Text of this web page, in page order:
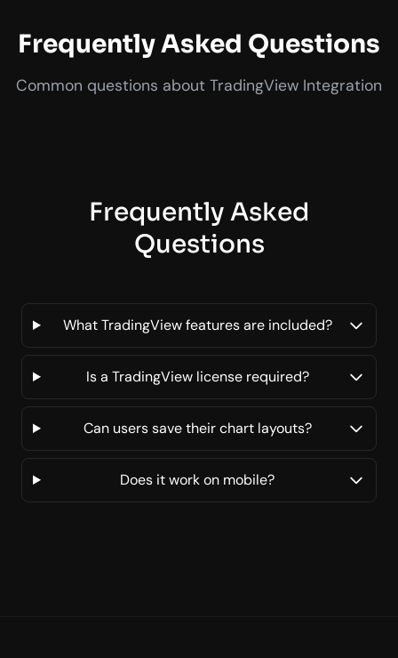
Frequently Asked Questions
Common questions about TradingView Integration
Frequently Asked
Questions
What TradingView features are included?
Is a TradingView license required?
Can users save their chart layouts?
Does it work on mobile?